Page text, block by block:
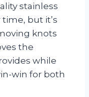
stainless
but it’s
knots
the
while
win for both